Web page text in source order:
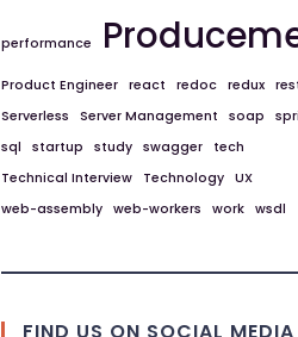
performance
Product Engineer react redoc redux
Serverless
Server Management soap
sql
startup study swagger
tech
Technical Interview
Technology UX
web-assembly web-workers work wsdl